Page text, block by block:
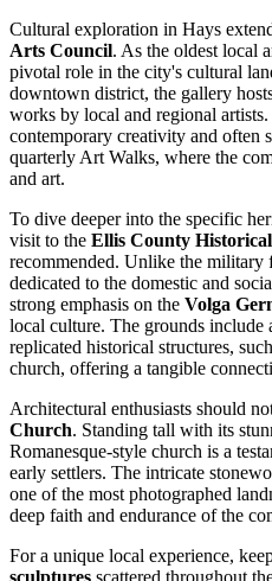
Cultural exploration in Hays
Arts Council. As the oldest local
pivotal role in the city's cultural
downtown district, the gallery
works by local and regional
contemporary creativity and often
quarterly Art Walks, where the
and art.
To dive deeper into the specific
visit to the Ellis County
recommended. Unlike the military
dedicated to the domestic and
strong emphasis on the Volga
local culture. The grounds include
replicated historical structures,
church, offering a tangible
Architectural enthusiasts should
Church. Standing tall with its
Romanesque-style church is a
early settlers. The intricate
one of the most photographed
deep faith and endurance of the
For a unique local experience,
sculptures scattered throughout